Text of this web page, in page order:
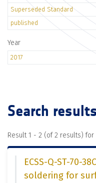
Superseded Standard
published
Year
2017
Search results
Result 1 - 2 (of 2 results) for
ECSS-Q-ST-70-
soldering for